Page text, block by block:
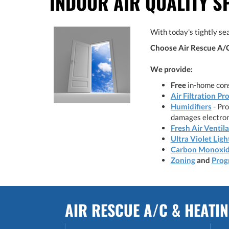
With today's tightly
Choose Air Rescue
We provide:
Freein-home
Air Filtration
Humidifiers -
damages
Fresh Air
Ultra Violet
Carbon
Zoningand
AIR RESCUE A/C &